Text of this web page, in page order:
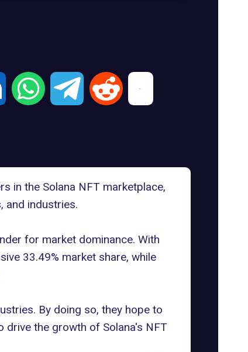
in the Solana NFT marketplace,
and industries.
for market dominance. With
33.49% market share, while
By doing so, they hope to
the growth of Solana's NFT